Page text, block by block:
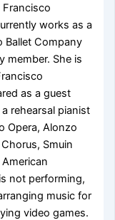
works as a
Ballet Company
member. She is
as a guest
rehearsal pianist
Opera, Alonzo
Smuin
not performing,
music for
video games.